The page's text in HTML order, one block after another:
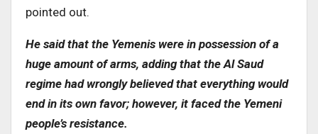
pointed out.
He said that the Yemenis were in possession of a
huge amount of arms, adding that the Al Saud
regime had wrongly believed that everything would
end in its own favor; however, it faced the Yemeni
people’s resistance.